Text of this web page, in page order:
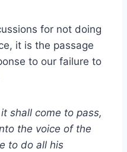
for not doing
it is the passage
to our failure to
shall come to pass,
the voice of the
to do all his